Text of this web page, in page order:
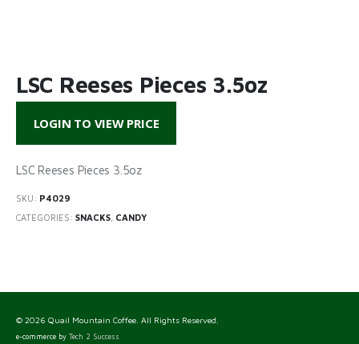
LSC Reeses Pieces 3.5oz
LOGIN TO VIEW PRICE
LSC Reeses Pieces 3.5oz
SKU: P4029
CATEGORIES: SNACKS, CANDY
© 2026 Quail Mountain Coffee. All Rights Reserved.
e-commerce by Tech 2 Success